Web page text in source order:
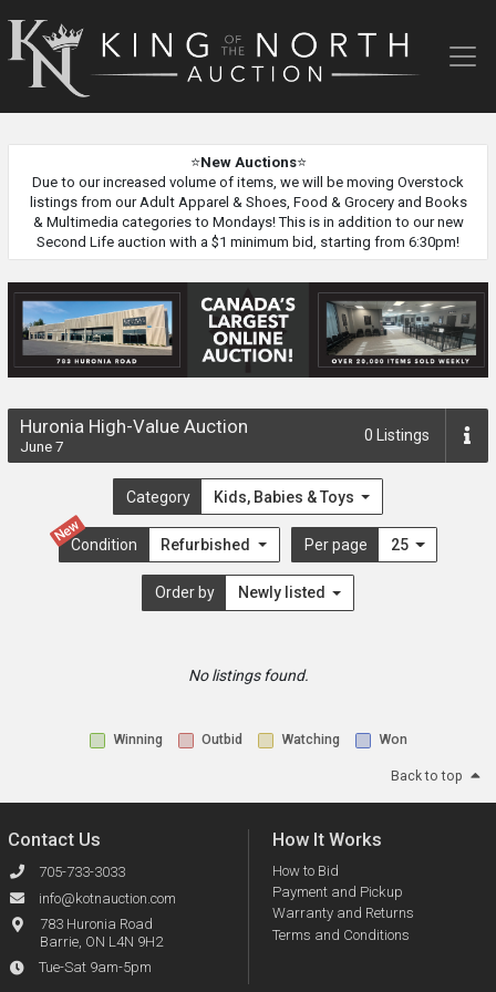
King
of
⭐New Auctions⭐
Due to our increased volume of items, we will be moving Overstock
listings from our Adult Apparel & Shoes, Food & Grocery and Books
& Multimedia categories to Mondays! This is in addition to our new
Second Life auction with a $1 minimum bid, starting from 6:30pm!
Huronia High-Value Auction
June 7
0 Listings
Category Kids, Babies & Toys
New
Condition Refurbished Per page 25
Order by Newly listed
No listings found.
Winning Outbid Watching Won
Back to top
Contact Us
705-733-3033
info@kotnauction.com
783 Huronia Road
Barrie, ON L4N 9H2
Tue-Sat 9am-5pm
How It Works
How to Bid
Payment and Pickup
Warranty and Returns
Terms and Conditions